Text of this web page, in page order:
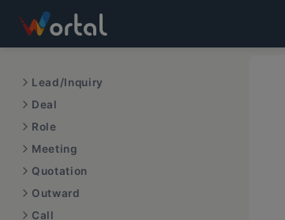
Lead/Inquiry
Deal
Role
Meeting
Quotation
Outward
Call